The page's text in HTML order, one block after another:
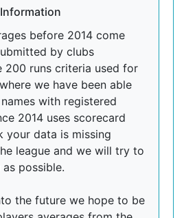
Information
before 2014 come
by clubs
200 runs criteria used for
we have been able
with registered
2014 uses scorecard
your data is missing
league and we will try to
possible.
the future we hope to be